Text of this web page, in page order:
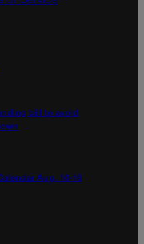
bill to avoid
Aug. 10-16